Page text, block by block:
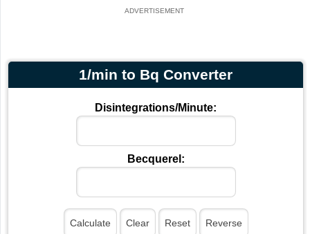
1/min to Bq Converter
Disintegrations/Minute:
Becquerel: